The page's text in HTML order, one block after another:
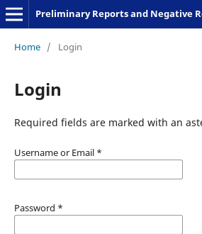
Home / Login
Login
Required fields are marked with an
Username or Email *
Password *